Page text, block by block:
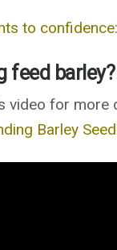
to
feed barley?
video for more
Barley